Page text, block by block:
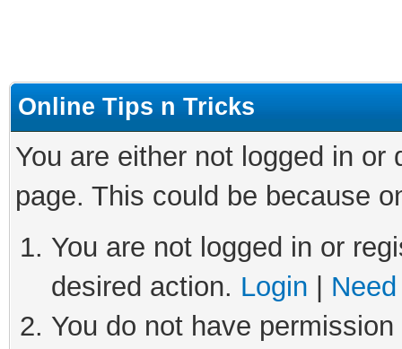
Online Tips n Tricks
You are either not logged in
page. This could be because
You are not logged in or
desired action. Login
You do not have